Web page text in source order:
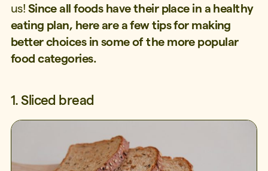
us! Since all foods have their place in a healthy
eating plan, here are a few tips for making
better choices in some of the more popular
food categories.
1. Sliced bread